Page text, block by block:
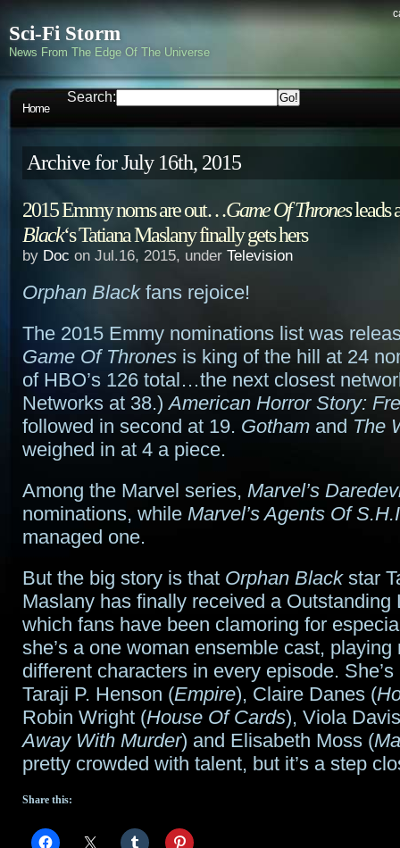
Sci-Fi Storm
News From The Edge Of The Universe
Home
Search:
Archive for July 16th, 2015
2015 Emmy noms are out…Game Of Thronesleads
Black‘s Tatiana Maslany finally gets hers
by Doc on Jul.16, 2015, under Television
Orphan Blackfans rejoice!
The 2015 Emmy nominations list was
Game Of Thrones is king of the hill at 24
of HBO’s 126 total…the next closest
Networks at 38.)American Horror Story:
followed in second at 19. Gotham and The
weighed in at 4 a piece.
Among the Marvel series, Marvel’s
nominations, while Marvel’s Agents Of
managed one.
But the big story is that Orphan Blackstar
Maslany has finally received a Outstanding
which fans have been clamoring for
she’s a one woman ensemble cast, playing
different characters in every episode.
Taraji P. Henson (Empire), Claire Danes (
Robin Wright (House Of Cards), Viola
Away With Murder) and Elisabeth Moss (
pretty crowded with talent, but it’s a step
Share this: